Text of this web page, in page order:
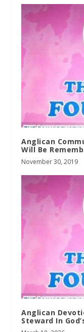
Anglican
Will Be
November 30, 2019
Anglican
Steward In